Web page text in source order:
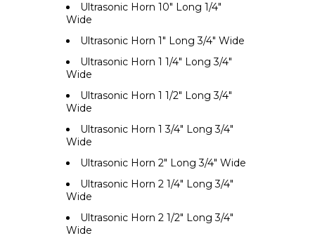
Ultrasonic Horn 10" Long 1/4"
Wide
Ultrasonic Horn 1" Long 3/4" Wide
Ultrasonic Horn 1 1/4" Long 3/4"
Wide
Ultrasonic Horn 1 1/2" Long 3/4"
Wide
Ultrasonic Horn 1 3/4" Long 3/4"
Wide
Ultrasonic Horn 2" Long 3/4" Wide
Ultrasonic Horn 2 1/4" Long 3/4"
Wide
Ultrasonic Horn 2 1/2" Long 3/4"
Wide